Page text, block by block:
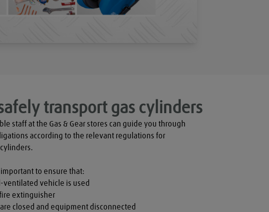
transport gas cylinders
staff at the Gas & Gear stores can guide you through
according to the relevant regulations for
to ensure that:
ventilated vehicle is used
fire extinguisher
are closed and equipment disconnected